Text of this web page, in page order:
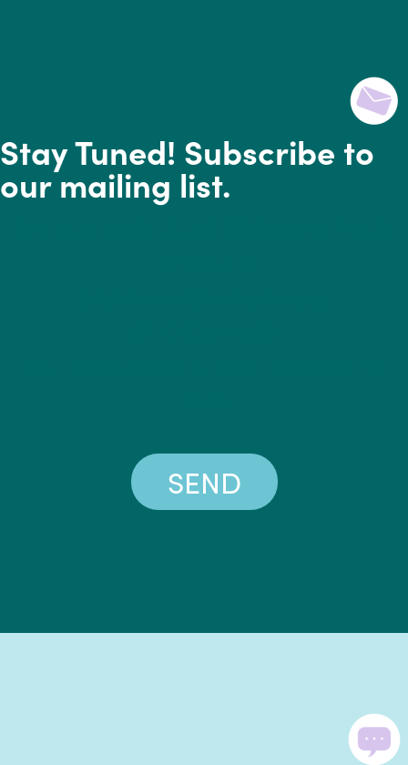
Stay Tuned! Subscribe to
our mailing list.
SEND